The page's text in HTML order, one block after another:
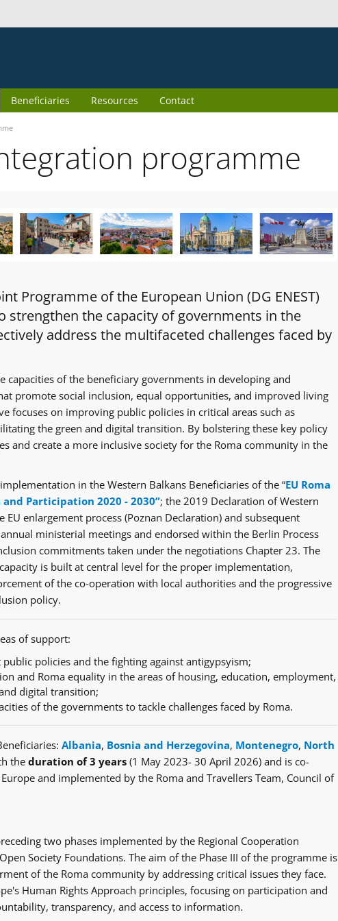
Beneficiaries Resources Contact
programme
Programme of the European Union (DG ENEST)
strengthen the capacity of governments in the
address the multifaceted challenges faced by
capacities of the beneficiary governments in developing and
promote social inclusion, equal opportunities, and improved living
focuses on improving public policies in critical areas such as
the green and digital transition. By bolstering these key policy
and create a more inclusive society for the Roma community in the
in the Western Balkans Beneficiaries of the “EU Roma
Participation 2020 - 2030”; the 2019 Declaration of Western
enlargement process (Poznan Declaration) and subsequent
ministerial meetings and endorsed within the Berlin Process
commitments taken under the negotiations Chapter 23. The
is built at central level for the proper implementation,
of the co-operation with local authorities and the progressive
policy.
of support:
policies and the fighting against antigypsyism;
and Roma equality in the areas of housing, education, employment,
digital transition;
of the governments to tackle challenges faced by Roma.
Albania, Bosnia and Herzegovina, Montenegro, North
the duration of 3 years (1 May 2023- 30 April 2026) and is co-
and implemented by the Roma and Travellers Team, Council of
two phases implemented by the Regional Cooperation
Society Foundations. The aim of the Phase III of the programme is
of the Roma community by addressing critical issues they face.
Human Rights Approach principles, focusing on participation and
transparency, and access to information.